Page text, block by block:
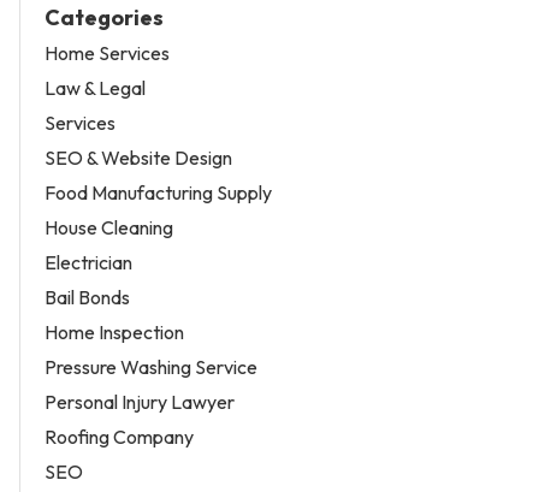
Categories
Home Services
Law & Legal
Services
SEO & Website Design
Food Manufacturing Supply
House Cleaning
Electrician
Bail Bonds
Home Inspection
Pressure Washing Service
Personal Injury Lawyer
Roofing Company
SEO